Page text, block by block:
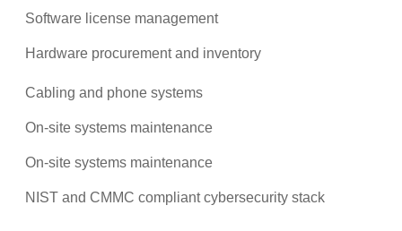
Software license management
Hardware procurement and inventory
Cabling and phone systems
On-site systems maintenance
On-site systems maintenance
NIST and CMMC compliant cybersecurity stack